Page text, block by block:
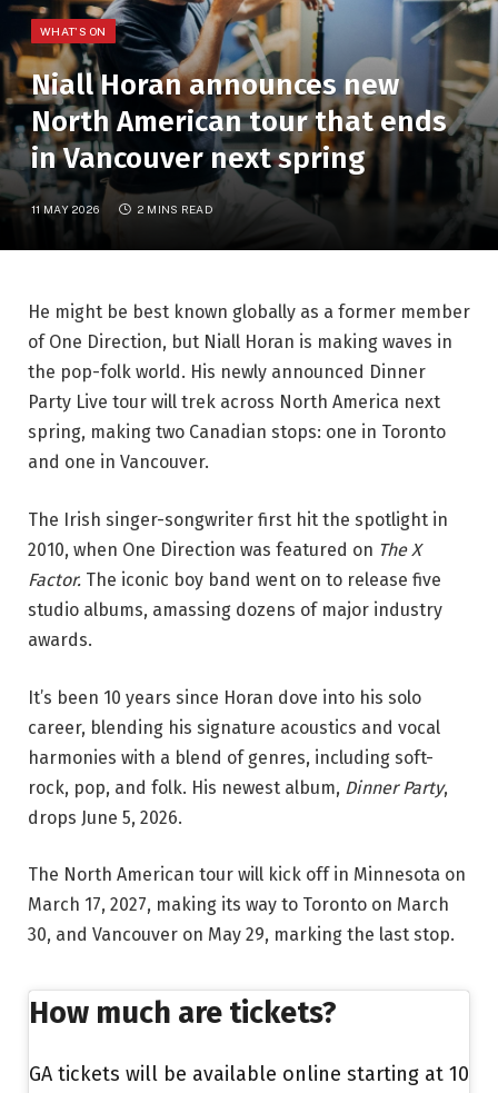
WHAT'S ON
Niall Horan announces new
North American tour that ends
in Vancouver next spring
11 MAY 2026 2 MINS READ
He might be best known globally as a former member
of One Direction, but Niall Horan is making waves in
the pop-folk world. His newly announced Dinner
Party Live tour will trek across North America next
spring, making two Canadian stops: one in Toronto
and one in Vancouver.
The Irish singer-songwriter first hit the spotlight in
2010, when One Direction was featured on The X
Factor. The iconic boy band went on to release five
studio albums, amassing dozens of major industry
awards.
It’s been 10 years since Horan dove into his solo
career, blending his signature acoustics and vocal
harmonies with a blend of genres, including soft-
rock, pop, and folk. His newest album, Dinner Party,
drops June 5, 2026.
The North American tour will kick off in Minnesota on
March 17, 2027, making its way to Toronto on March
30, and Vancouver on May 29, marking the last stop.
How much are tickets?
GA tickets will be available online starting at 10